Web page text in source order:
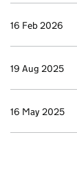
16 Feb 2026
19 Aug 2025
16 May 2025